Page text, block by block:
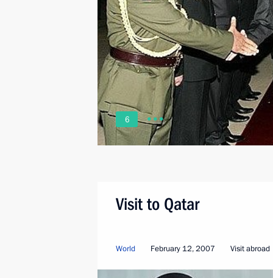
6
Visit to Qatar
World February 12, 2007 Visit abroad